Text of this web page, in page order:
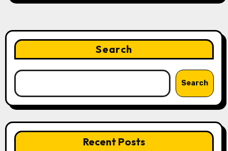
Search
Search
Recent Posts